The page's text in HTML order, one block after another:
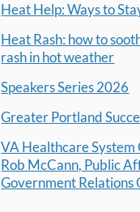
Heat Help: Ways to
Heat Rash: how to
rash in hot weather
Speakers Series 2026
Greater Portland
VA Healthcare
Rob McCann, Public
Government Relations